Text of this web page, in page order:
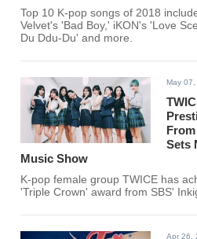
Top 10 K-pop songs of 2018
Velvet's 'Bad Boy,' iKON's 'Love
Du Ddu-Du' and more.
May 07,
Sets
Music Show
K-pop female group TWICE has
'Triple Crown' award from SBS'
Apr 26,